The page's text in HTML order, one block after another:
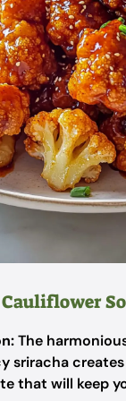
The
sriracha
that will keep